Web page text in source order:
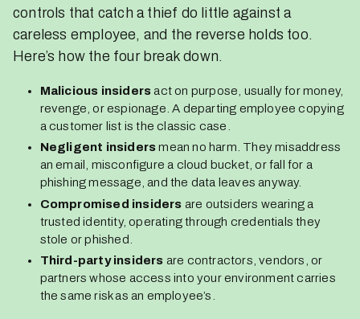
controls that catch a thief do little against a
careless employee, and the reverse holds too.
Here’s how the four break down.
Malicious insidersact on purpose, usually for money,
revenge, or espionage. A departing employee copying
a customer list is the classic case.
Negligent insidersmean no harm. They misaddress
an email, misconfigure a cloud bucket, or fall for a
phishing message, and the data leaves anyway.
Compromised insiders are outsiders wearing a
trusted identity, operating through credentials they
stole or phished.
Third-party insiders are contractors, vendors, or
partners whose access into your environment carries
the same risk as an employee’s.